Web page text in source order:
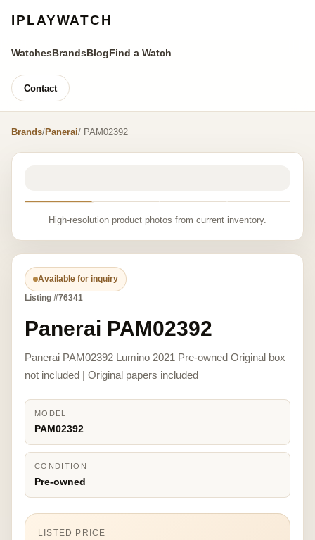
IPLAYWATCH
WatchesBrandsBlogFind a Watch
Contact
Brands/Panerai/ PAM02392
High-resolution product photos from current inventory.
Available for inquiry
Listing #76341
Panerai PAM02392
Panerai PAM02392 Lumino 2021 Pre-owned Original box
not included | Original papers included
MODEL
PAM02392
CONDITION
Pre-owned
LISTED PRICE